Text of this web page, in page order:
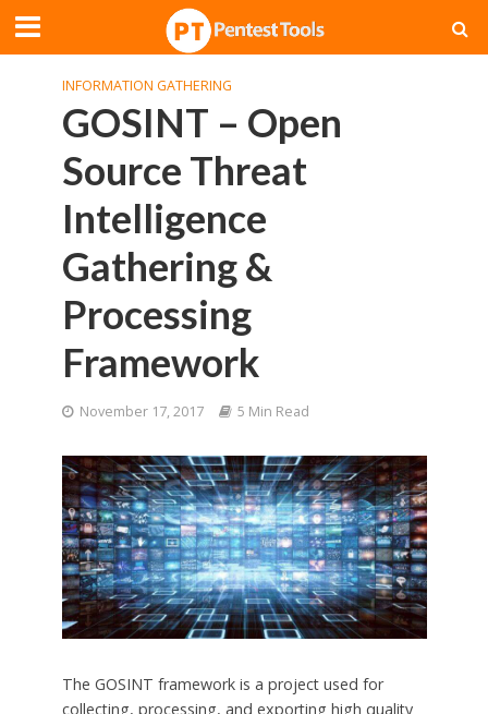
INFORMATION GATHERING
GOSINT – Open
Source Threat
Intelligence
Gathering &
Processing
Framework
November 17, 2017 5 Min Read
The GOSINT framework is a project used for
collecting, processing, and exporting high quality